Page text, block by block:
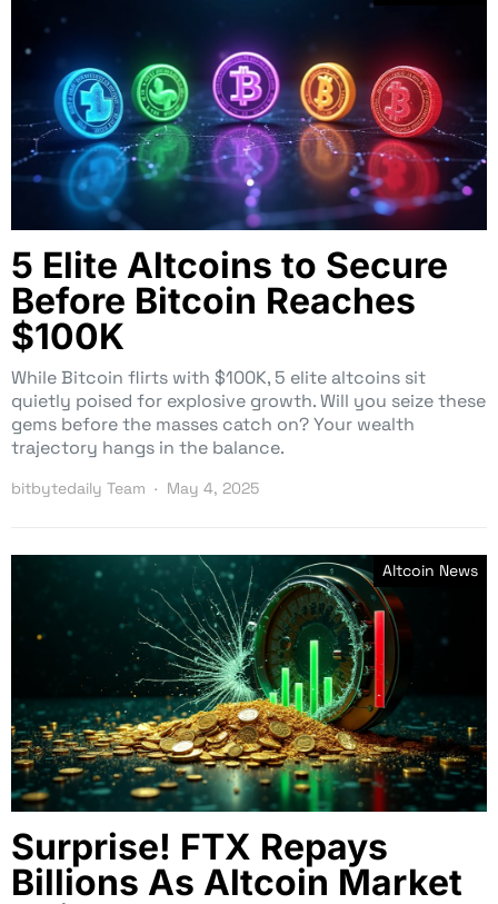
5 Elite Altcoins to Secure
Before Bitcoin Reaches
$100K
While Bitcoin flirts with $100K, 5 elite altcoins sit
quietly poised for explosive growth. Will you seize these
gems before the masses catch on? Your wealth
trajectory hangs in the balance.
bitbytedaily Team May 4, 2025
Altcoin News
Surprise! FTX Repays
Billions As Altcoin Market